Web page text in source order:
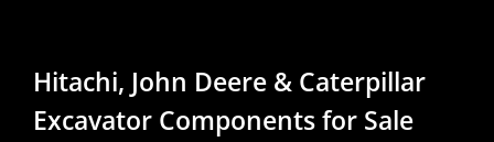
Hitachi, John Deere & Caterpillar
Excavator Components for Sale